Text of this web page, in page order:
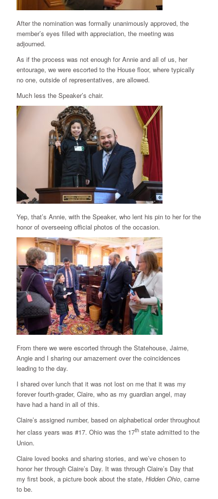
After the nomination was formally unanimously approved, the
member’s eyes filled with appreciation, the meeting was
adjourned.
As if the process was not enough for Annie and all of us, her
entourage, we were escorted to the House floor, where typically
no one, outside of representatives, are allowed.
Much less the Speaker’s chair.
Yep, that’s Annie, with the Speaker, who lent his pin to her for the
honor of overseeing official photos of the occasion.
From there we were escorted through the Statehouse, Jaime,
Angie and I sharing our amazement over the coincidences
leading to the day.
I shared over lunch that it was not lost on me that it was my
forever fourth-grader, Claire, who as my guardian angel, may
have had a hand in all of this.
Claire’s assigned number, based on alphabetical order throughout
her class years was #17. Ohio was the 17thstate admitted to the
Union.
Claire loved books and sharing stories, and we’ve chosen to
honor her through Claire’s Day. It was through Claire’s Day that
my first book, a picture book about the state, Hidden Ohio, came
to be.